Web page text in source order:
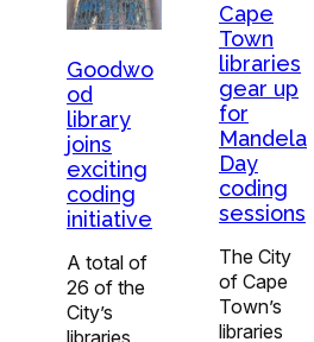
Goodwo
od
library
joins
exciting
coding
initiative
A total of
26 of the
City’s
libraries
Cape
Town
libraries
gear up
for
Mandela
Day
coding
sessions
The City
of Cape
Town’s
libraries